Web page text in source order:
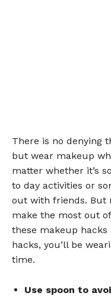
There is no denying
but wear makeup
matter whether it’s
to day activities or
out with friends. But
make the most out
these makeup
hacks, you’ll be
time.
Use spoon to